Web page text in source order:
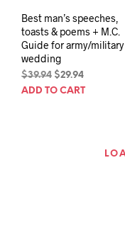
Best man’s speeches,
toasts & poems + M.C.
Guide for army/military
wedding
$39.94 Original
price
$29.94Current
price
ADD TO CART